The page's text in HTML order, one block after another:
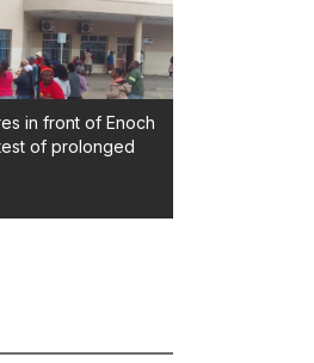
in front of Enoch
of prolonged